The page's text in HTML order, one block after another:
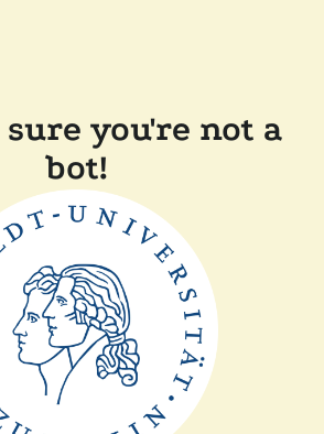
you're not a
bot!